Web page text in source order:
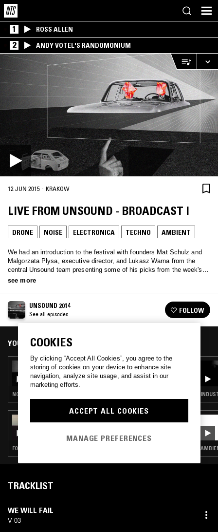
1 ROSS ALLEN
2 ANDY VOTEL'S RANDOMONIUM
12 JUN 2015 · KRAKOW
LIVE FROM UNSOUND - BROADCAST I
DRONE NOISE ELECTRONICA TECHNO AMBIENT
We had an introduction to the festival with founders Mat Schulz and
Malgorzata Plysa, executive director, and Lukasz Warna from the
central Unsound team presenting some of his picks from the week's
events. We also had performances from Lorenzo Senni and Piotr
see more
UNSOUND 2014
See all episodes FOLLOW
YOU MIGHT ALSO LIKE
12 JUN 2015
LIVE FROM UNSOUND 2014 - BROADCAST V
NOISE · TECHNO · AMBIENT · ELECTRONICA · DRONE
TRAPPES
FOLK · AMBIENT · DRONE · NOISE
TRACKLIST
WE WILL FAIL
V 03
COOKIES
By clicking “Accept All Cookies”, you agree to the
storing of cookies on your device to enhance site
navigation, analyze site usage, and assist in our
marketing efforts.
ACCEPT ALL COOKIES
MANAGE PREFERENCES